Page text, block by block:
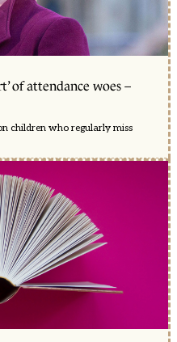
of attendance woes –
children who regularly miss